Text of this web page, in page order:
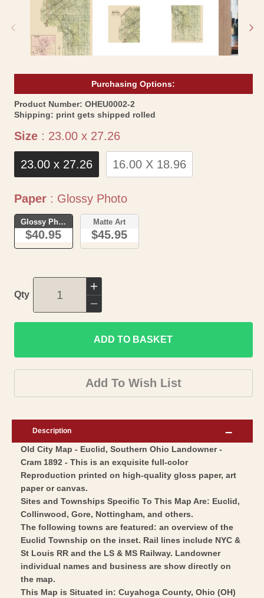
Purchasing Options:
Product Number: SKU:
OHEU0002-2
Shipping: print gets shipped rolled
Size : 23.00 x 27.26Size
23.00 x 27.26 16.00 X 18.96
Paper : Glossy PhotoPaper
Glossy Photo
$40.95
Matte Art
$45.95
Qty
Increase
quantity
for
Historic
City
Map
-
Southern
-
Cram
-
Vintage
Wall
Art
Decrease
quantity
for
Historic
City
Map
Euclid
Ohio
-
1892
-
Vintage
Wall
Art
ADD TO BASKET
Add To Wish List
Description
Old City Map - Euclid, Southern Ohio Landowner -
Cram 1892 - This is an exquisite full-color
Reproduction printed on high-quality gloss paper, art
paper or canvas.
Sites and Townships Specific To This Map Are: Euclid,
Collinwood, Gore, Nottingham, and others.
The following towns are featured: an overview of the
Euclid Township on the inset. Rail lines include NYC &
St Louis RR and the LS & MS Railway. Landowner
individual names and business are show directly on
the map.
This Map is Situated in: Cuyahoga County, Ohio (OH)